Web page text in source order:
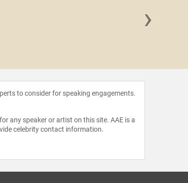
›
to consider for speaking engagements.
any speaker or artist on this site. AAE is a
celebrity contact information.